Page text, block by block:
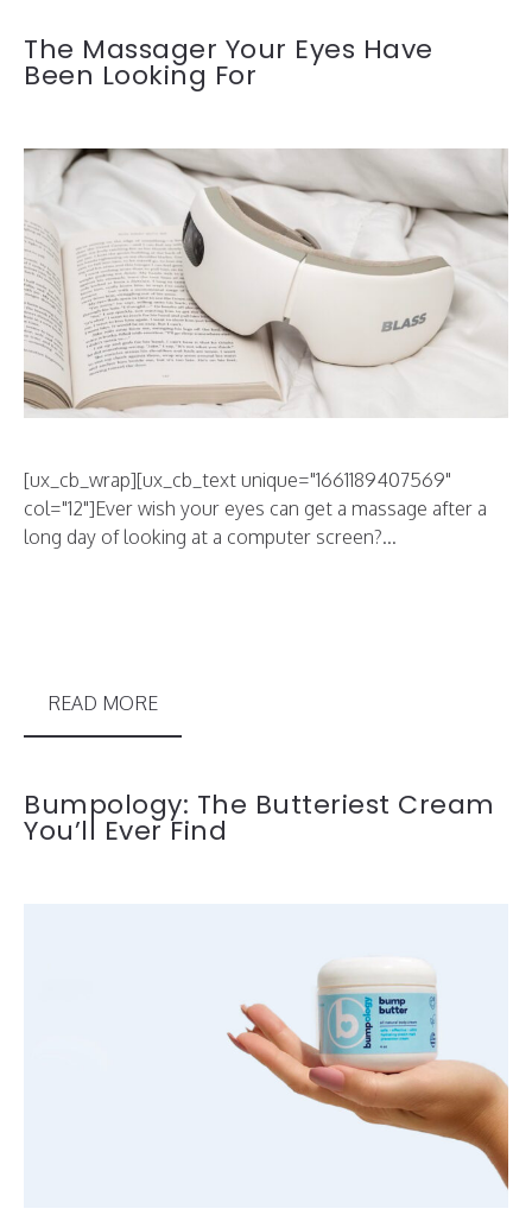
The Massager Your Eyes Have
Been Looking For
[ux_cb_wrap][ux_cb_text unique="1661189407569"
col="12"]Ever wish your eyes can get a massage after a
long day of looking at a computer screen?...
READ MORE
Bumpology: The Butteriest Cream
You’ll Ever Find